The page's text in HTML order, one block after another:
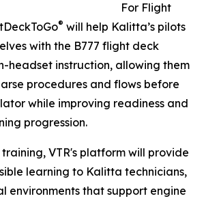
For Flight
® will help Kalitta’s pilots
with the B777 flight deck
headset instruction, allowing them
procedures and flows before
while improving readiness and
progression.
VTR's platform will provide
learning to Kalitta technicians,
environments that support engine